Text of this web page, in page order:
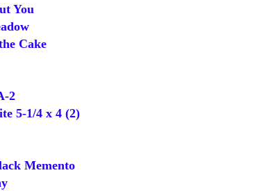
You
Cake
2
5-1/4 x 4 (2)
Memento